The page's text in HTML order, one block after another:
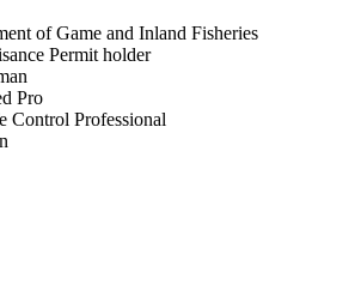
of Game and Inland Fisheries
Permit holder
Pro
Control Professional